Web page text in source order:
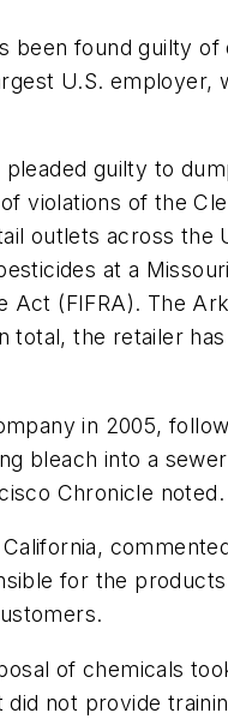
been found guilty
U.S.
guilty to
violations of the
outlets across
at a
Act (FIFRA). The
the retailer
in 2005,
bleach into a
Chronicle noted.
for the
of chemicals
not provide